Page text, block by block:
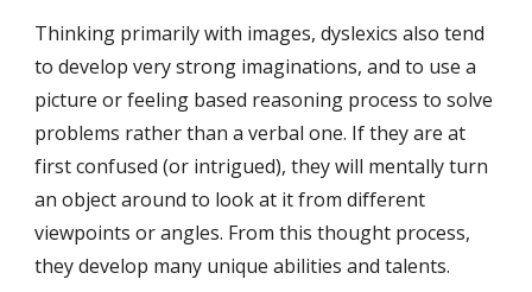
Thinking primarily with images, dyslexics also tend
to develop very strong imaginations, and to use a
picture or feeling based reasoning process to solve
problems rather than a verbal one. If they are at
first confused (or intrigued), they will mentally turn
an object around to look at it from different
viewpoints or angles. From this thought process,
they develop many unique abilities and talents.